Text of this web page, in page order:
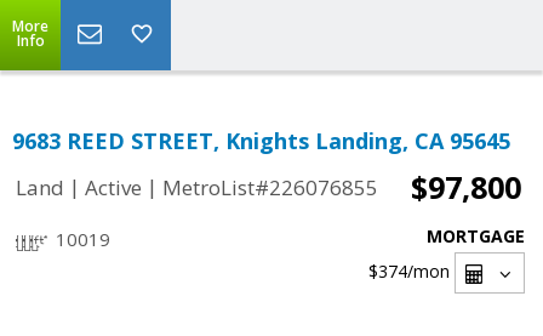
More
Info
9683 REED STREET, Knights Landing, CA 95645
Land | Active | MetroList#226076855 $97,800
10019
MORTGAGE
$374/mon